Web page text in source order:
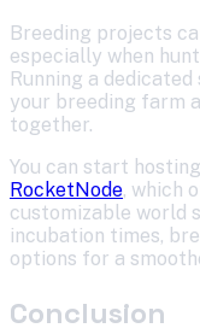
Breeding projects
especially when
Running a
your breeding farm
together.
You can start
RocketNode, which
customizable world
incubation times,
options for a
Conclusion